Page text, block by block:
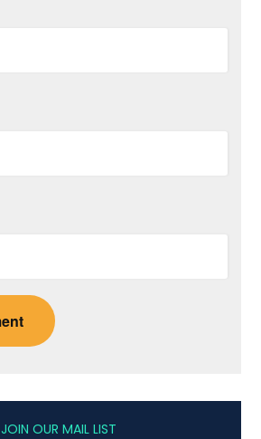
JOIN OUR MAIL LIST